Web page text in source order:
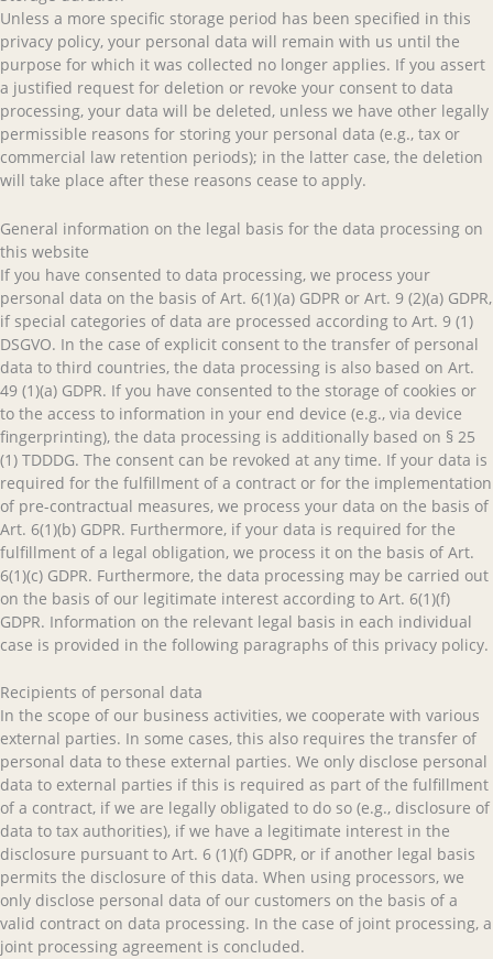
Unless a more specific storage period has been specified in this
privacy policy, your personal data will remain with us until the
purpose for which it was collected no longer applies. If you assert
a justified request for deletion or revoke your consent to data
processing, your data will be deleted, unless we have other legally
permissible reasons for storing your personal data (e.g., tax or
commercial law retention periods); in the latter case, the deletion
will take place after these reasons cease to apply.
General information on the legal basis for the data processing on
this website
If you have consented to data processing, we process your
personal data on the basis of Art. 6(1)(a) GDPR or Art. 9 (2)(a) GDPR,
if special categories of data are processed according to Art. 9 (1)
DSGVO. In the case of explicit consent to the transfer of personal
data to third countries, the data processing is also based on Art.
49 (1)(a) GDPR. If you have consented to the storage of cookies or
to the access to information in your end device (e.g., via device
fingerprinting), the data processing is additionally based on § 25
(1) TDDDG. The consent can be revoked at any time. If your data is
required for the fulfillment of a contract or for the implementation
of pre-contractual measures, we process your data on the basis of
Art. 6(1)(b) GDPR. Furthermore, if your data is required for the
fulfillment of a legal obligation, we process it on the basis of Art.
6(1)(c) GDPR. Furthermore, the data processing may be carried out
on the basis of our legitimate interest according to Art. 6(1)(f)
GDPR. Information on the relevant legal basis in each individual
case is provided in the following paragraphs of this privacy policy.
Recipients of personal data
In the scope of our business activities, we cooperate with various
external parties. In some cases, this also requires the transfer of
personal data to these external parties. We only disclose personal
data to external parties if this is required as part of the fulfillment
of a contract, if we are legally obligated to do so (e.g., disclosure of
data to tax authorities), if we have a legitimate interest in the
disclosure pursuant to Art. 6 (1)(f) GDPR, or if another legal basis
permits the disclosure of this data. When using processors, we
only disclose personal data of our customers on the basis of a
valid contract on data processing. In the case of joint processing, a
joint processing agreement is concluded.